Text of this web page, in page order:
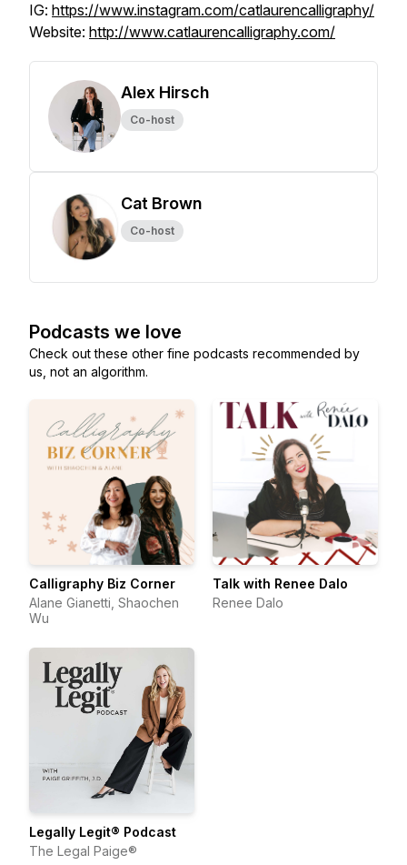
IG: https://www.instagram.com/catlaurencalligraphy/
Website: http://www.catlaurencalligraphy.com/
Alex Hirsch
Co-host
Cat Brown
Co-host
Podcasts we love
Check out these other fine podcasts recommended by
us, not an algorithm.
Calligraphy Biz Corner
Alane Gianetti, Shaochen
Wu
Talk with Renee Dalo
Renee Dalo
Legally Legit® Podcast
The Legal Paige®